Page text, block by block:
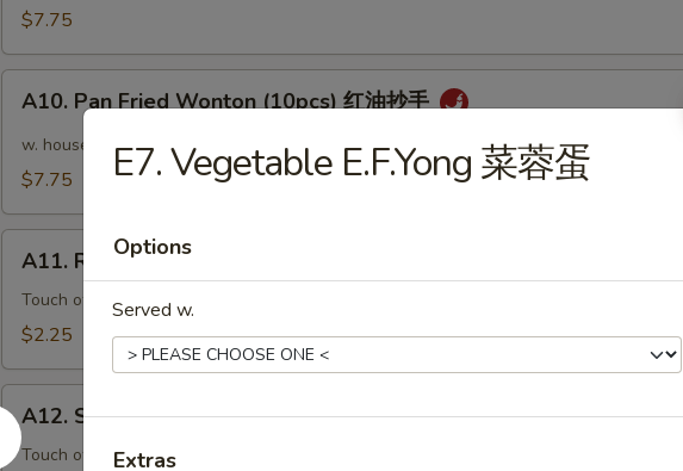
(10pcs)
云
$7.75
Pan
Fried
Wonton
红
A10. Pan Fried Wonton (10pcs) 红油抄手
w. house special chili sauce
$7.75
Roasted
Pork
Egg
叉
烧
卷
A11. Roasted Pork Egg Roll 叉烧卷
Touch of peanut butter & sesame oil
$2.25
Shrimp
Egg
A12. Shrimp Egg Roll 虾卷
Touch of peanut butter & sesame oil
E7. Vegetable E.F.Yong 菜蓉蛋
Options
Served w.
Extras